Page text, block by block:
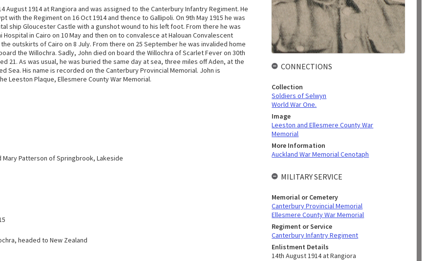
August 1914 at Rangiora and was assigned to the Canterbury Infantry Regiment. He
with the Regiment on 16 Oct 1914 and thence to Gallipoli. On 9th May 1915 he was
ship Gloucester Castle with a gunshot wound to his left foot. From there he was
Hospital in Cairo on 10 May and then on to convalesce at Halouan Convalescent
outskirts of Cairo on 8 July. From there on 25 September he was invalided home
the Willochra. Sadly, John died on board the Willochra of Scarlet Fever on 30th
21. As was usual, he was buried the same day at sea, three miles off Aden, at the
Sea. His name is recorded on the Canterbury Provincial Memorial. John is
Leeston Plaque, Ellesmere County War Memorial.
Mary Patterson of Springbrook, Lakeside
headed to New Zealand
CONNECTIONS
Collection
Soldiers of Selwyn
World War One.
Image
Leeston and Ellesmere County War
Memorial
More Information
Auckland War Memorial Cenotaph
MILITARY SERVICE
Memorial or Cemetery
Canterbury Provincial Memorial
Ellesmere County War Memorial
Regiment or Service
Canterbury Infantry Regiment
Enlistment Details
14th August 1914 at Rangiora